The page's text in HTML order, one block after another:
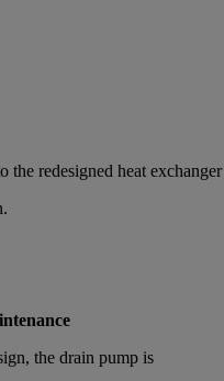
the redesigned heat
the drain pump is